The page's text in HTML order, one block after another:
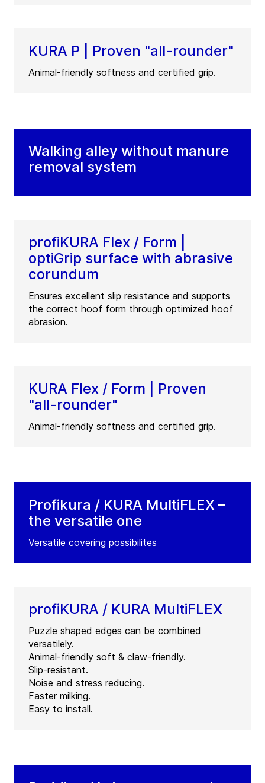
KURA P | Proven "all-rounder"
Animal-friendly softness and certified grip.
Walking alley without manure
removal system
profiKURA Flex / Form |
optiGrip surface with abrasive
corundum
Ensures excellent slip resistance and supports
the correct hoof form through optimized hoof
abrasion.
KURA Flex / Form | Proven
"all-rounder"
Animal-friendly softness and certified grip.
Profikura / KURA MultiFLEX –
the versatile one
Versatile covering possibilites
profiKURA / KURA MultiFLEX
Puzzle shaped edges can be combined
versatilely.
Animal-friendly soft & claw-friendly.
Slip-resistant.
Noise and stress reducing.
Faster milking.
Easy to install.